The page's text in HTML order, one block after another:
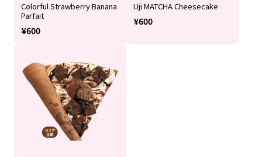
Colorful Strawberry Banana
Parfait
¥600
Uji MATCHA Cheesecake
¥600